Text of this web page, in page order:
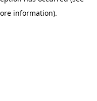
information).